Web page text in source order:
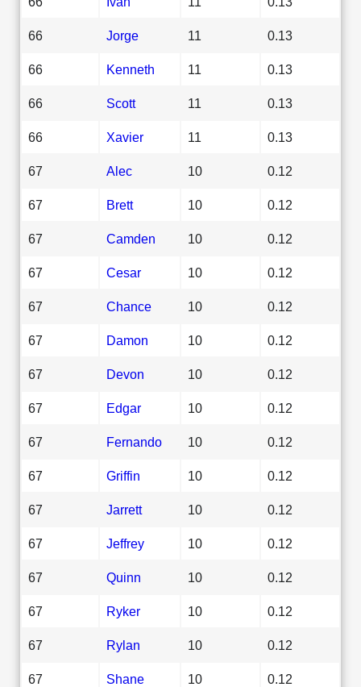
66 Jorge 11 0.13
66 Kenneth 11 0.13
66 Scott 11 0.13
66 Xavier 11 0.13
67 Alec 10 0.12
67 Brett 10 0.12
67 Camden 10 0.12
67 Cesar 10 0.12
67 Chance 10 0.12
67 Damon 10 0.12
67 Devon 10 0.12
67 Edgar 10 0.12
67 Fernando 10 0.12
67 Griffin 10 0.12
67 Jarrett 10 0.12
67 Jeffrey 10 0.12
67 Quinn 10 0.12
67 Ryker 10 0.12
67 Rylan 10 0.12
67 Shane 10 0.12